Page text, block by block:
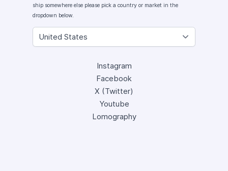
ship somewhere else please pick a country or market in the
dropdown below.
Instagram
Facebook
X (Twitter)
Youtube
Lomography